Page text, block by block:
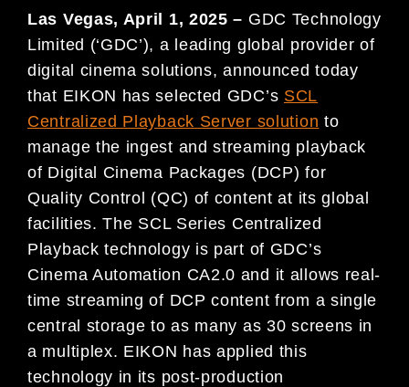
Las Vegas, April 1, 2025 – GDC Technology
Limited (‘GDC’), a leading global provider of
digital cinema solutions, announced today
that EIKON has selected GDC’s SCL
Centralized Playback Server solution to
manage the ingest and streaming playback
of Digital Cinema Packages (DCP) for
Quality Control (QC) of content at its global
facilities. The SCL Series Centralized
Playback technology is part of GDC’s
Cinema Automation CA2.0 and it allows real-
time streaming of DCP content from a single
central storage to as many as 30 screens in
a multiplex. EIKON has applied this
technology in its post-production